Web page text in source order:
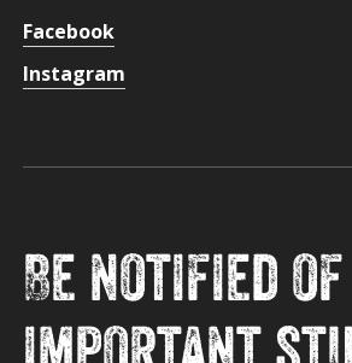
Facebook
Instagram
Be notified of